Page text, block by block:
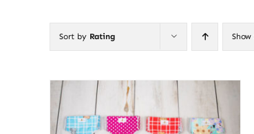
Sort by Rating Show